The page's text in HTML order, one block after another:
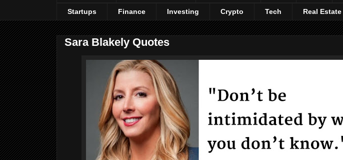
Startups Finance Investing Crypto Tech Real Estate
Sara Blakely Quotes